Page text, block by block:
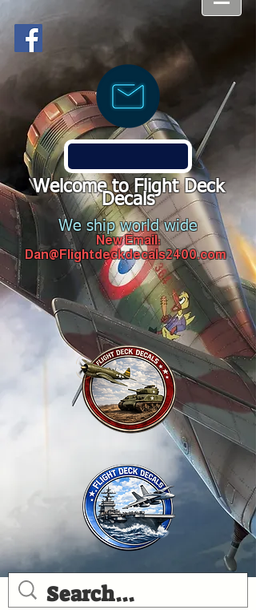
Welcome to Flight Deck
Decals
We ship world wide
New Email:
Dan@Flightdeckdecals2400.com